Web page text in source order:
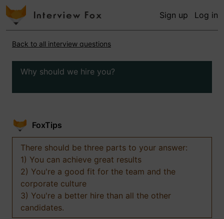
Sign up Log in
Back to all interview questions
Why should we hire you?
FoxTips
There should be three parts to your answer:
1) You can achieve great results
2) You're a good fit for the team and the
corporate culture
3) You're a better hire than all the other
candidates.